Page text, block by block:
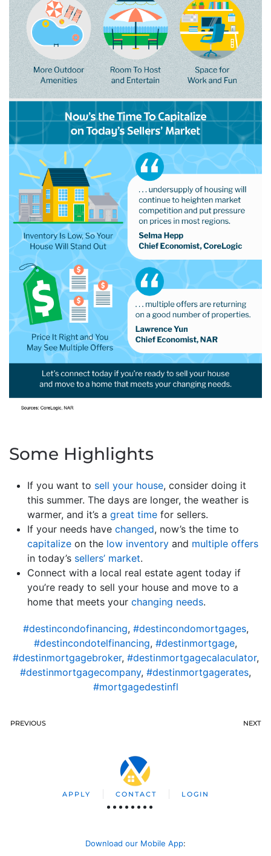
Some Highlights
If you want to sell your house, consider doing it
this summer. The days are longer, the weather is
warmer, and it’s a great time for sellers.
If your needs have changed, now’s the time to
capitalize on the low inventory and multiple offers
in today’s sellers’ market.
Connect with a local real estate agent today if
you’re ready to sell your house and move to a
home that meets your changing needs.
#destincondofinancing, #destincondomortgages,
#destincondotelfinancing, #destinmortgage,
#destinmortgagebroker, #destinmortgagecalaculator,
#destinmortgagecompany, #destinmortgagerates,
#mortgagedestinfl
PREVIOUS NEXT
APPLY CONTACT LOGIN
Download our Mobile App: